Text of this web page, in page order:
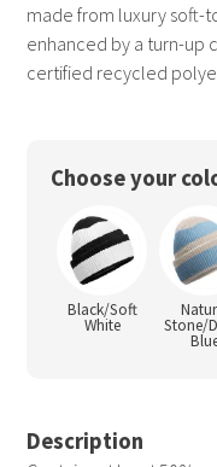
made from luxury soft-
enhanced by a turn-up
certified recycled
Choose your
Black/Soft
White Stone/
Description